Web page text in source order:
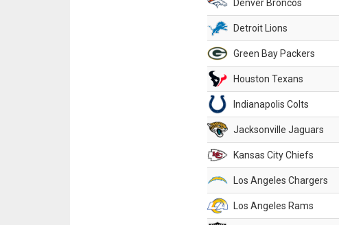
Denver Broncos
Detroit Lions
Green Bay Packers
Houston Texans
Indianapolis Colts
Jacksonville Jaguars
Kansas City Chiefs
Los Angeles Chargers
Los Angeles Rams